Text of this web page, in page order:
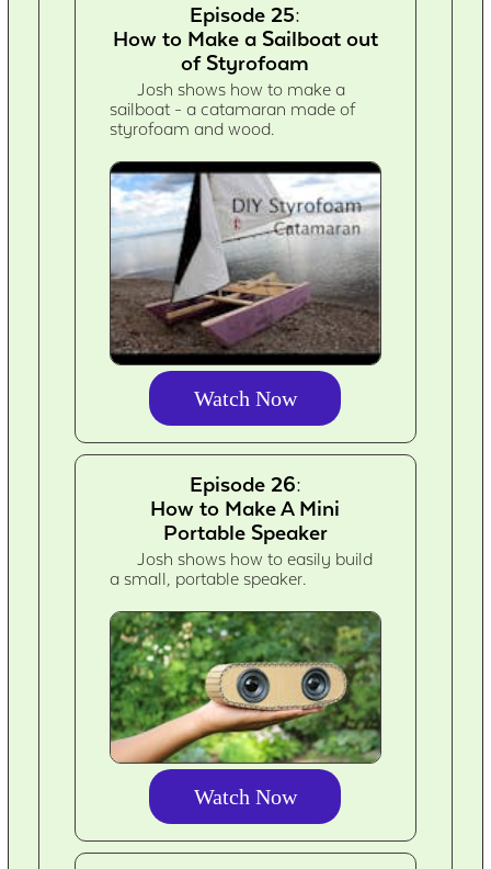
Episode 25:
How to Make a Sailboat out
of Styrofoam
Josh shows how to make a
sailboat - a catamaran made of
styrofoam and wood.
Watch Now
Episode 26:
How to Make A Mini
Portable Speaker
Josh shows how to easily build
a small, portable speaker.
Watch Now